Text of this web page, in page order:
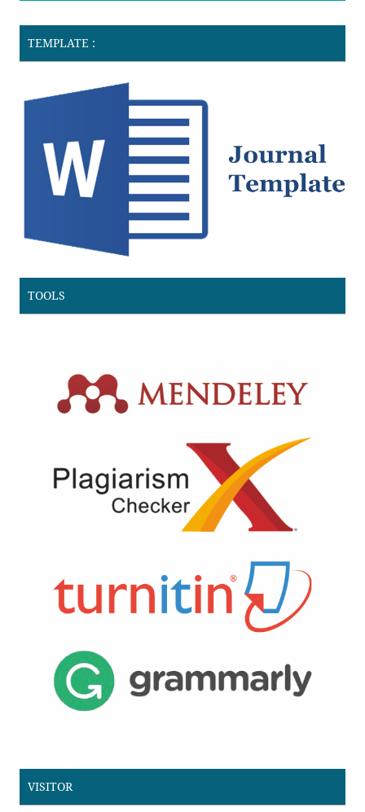
TEMPLATE :
TOOLS
VISITOR